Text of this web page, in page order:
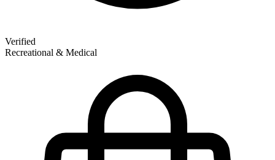
Verified
Recreational & Medical